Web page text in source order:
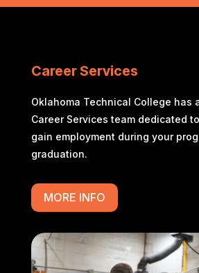
Career Services
Oklahoma Technical College has
Career Services team dedicated
gain employment during your
graduation.
MORE INFO